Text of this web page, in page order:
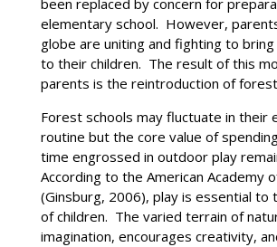
been replaced by concern for
elementary school. However,
globe are uniting and fighting to
to their children. The result of this
parents is the reintroduction of
Forest schools may fluctuate in their
routine but the core value of
time engrossed in outdoor play
According to the American Academy
(Ginsburg, 2006), play is essential to
of children. The varied terrain of
imagination, encourages creativity,